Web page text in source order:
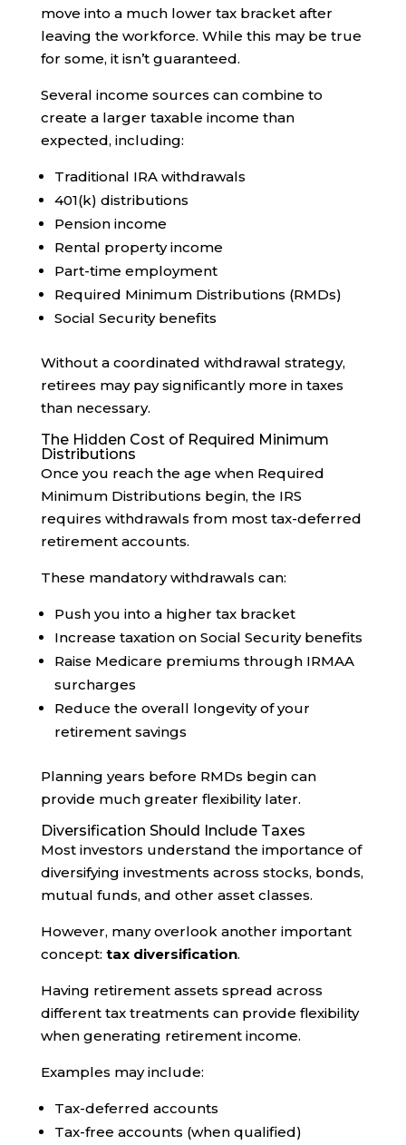
move into a much lower tax bracket after
leaving the workforce. While this may be true
for some, it isn’t guaranteed.
Several income sources can combine to
create a larger taxable income than
expected, including:
Traditional IRA withdrawals
401(k) distributions
Pension income
Rental property income
Part-time employment
Required Minimum Distributions (RMDs)
Social Security benefits
Without a coordinated withdrawal strategy,
retirees may pay significantly more in taxes
than necessary.
The Hidden Cost of Required Minimum
Distributions
Once you reach the age when Required
Minimum Distributions begin, the IRS
requires withdrawals from most tax-deferred
retirement accounts.
These mandatory withdrawals can:
Push you into a higher tax bracket
Increase taxation on Social Security benefits
Raise Medicare premiums through IRMAA
surcharges
Reduce the overall longevity of your
retirement savings
Planning years before RMDs begin can
provide much greater flexibility later.
Diversification Should Include Taxes
Most investors understand the importance of
diversifying investments across stocks, bonds,
mutual funds, and other asset classes.
However, many overlook another important
concept: tax diversification.
Having retirement assets spread across
different tax treatments can provide flexibility
when generating retirement income.
Examples may include:
Tax-deferred accounts
Tax-free accounts (when qualified)